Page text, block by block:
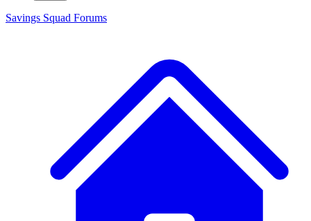
Savings Squad Forums